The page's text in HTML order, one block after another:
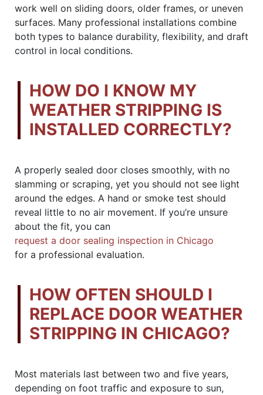
work well on sliding doors, older frames, or uneven
surfaces. Many professional installations combine
both types to balance durability, flexibility, and draft
control in local conditions.
HOW DO I KNOW MY
WEATHER STRIPPING IS
INSTALLED CORRECTLY?
A properly sealed door closes smoothly, with no
slamming or scraping, yet you should not see light
around the edges. A hand or smoke test should
reveal little to no air movement. If you’re unsure
about the fit, you can
request a door sealing inspection in Chicago
for a professional evaluation.
HOW OFTEN SHOULD I
REPLACE DOOR WEATHER
STRIPPING IN CHICAGO?
Most materials last between two and five years,
depending on foot traffic and exposure to sun,